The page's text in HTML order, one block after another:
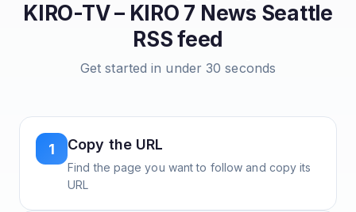
KIRO-TV – KIRO 7 News Seattle
RSS feed
Get started in under 30 seconds
1 Copy the URL
Find the page you want to follow and copy its
URL